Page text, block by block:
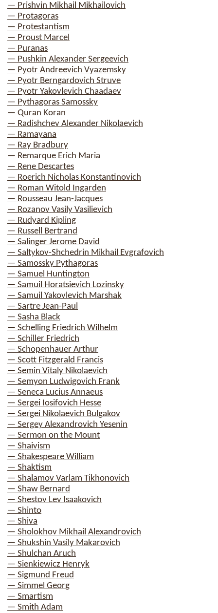
— Prishvin Mikhail Mikhailovich
— Protagoras
— Protestantism
— Proust Marcel
— Puranas
— Pushkin Alexander Sergeevich
— Pyotr Andreevich Vyazemsky
— Pyotr Berngardovich Struve
— Pyotr Yakovlevich Chaadaev
— Pythagoras Samossky
— Quran Koran
— Radishchev Alexander Nikolaevich
— Ramayana
— Ray Bradbury
— Remarque Erich Maria
— Rene Descartes
— Roerich Nicholas Konstantinovich
— Roman Witold Ingarden
— Rousseau Jean-Jacques
— Rozanov Vasily Vasilievich
— Rudyard Kipling
— Russell Bertrand
— Salinger Jerome David
— Saltykov-Shchedrin Mikhail Evgrafovich
— Samossky Pythagoras
— Samuel Huntington
— Samuil Horatsievich Lozinsky
— Samuil Yakovlevich Marshak
— Sartre Jean-Paul
— Sasha Black
— Schelling Friedrich Wilhelm
— Schiller Friedrich
— Schopenhauer Arthur
— Scott Fitzgerald Francis
— Semin Vitaly Nikolaevich
— Semyon Ludwigovich Frank
— Seneca Lucius Annaeus
— Sergei Iosifovich Hesse
— Sergei Nikolaevich Bulgakov
— Sergey Alexandrovich Yesenin
— Sermon on the Mount
— Shaivism
— Shakespeare William
— Shaktism
— Shalamov Varlam Tikhonovich
— Shaw Bernard
— Shestov Lev Isaakovich
— Shinto
— Shiva
— Sholokhov Mikhail Alexandrovich
— Shukshin Vasily Makarovich
— Shulchan Aruch
— Sienkiewicz Henryk
— Sigmund Freud
— Simmel Georg
— Smartism
— Smith Adam